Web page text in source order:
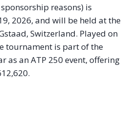
reasons) is
2026, and will be held at the
Switzerland. Played on
tournament is part of the
as an ATP 250 event, offering